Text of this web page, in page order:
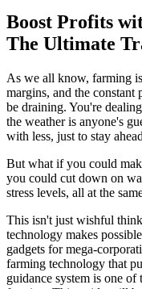
Boost Profits
The Ultimate
As we all know, farming
margins, and the constant
be draining. You're
the weather is anyone's
with less, just to stay
But what if you could
you could cut down on
stress levels, all at the
This isn't just wishful
technology makes
gadgets for mega-
farming technology that
guidance system is one